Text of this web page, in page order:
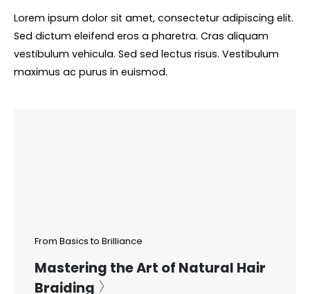
Lorem ipsum dolor sit amet, consectetur adipiscing elit.
Sed dictum eleifend eros a pharetra. Cras aliquam
vestibulum vehicula. Sed sed lectus risus. Vestibulum
maximus ac purus in euismod.
From Basics to Brilliance
Mastering the Art of Natural Hair
Braiding